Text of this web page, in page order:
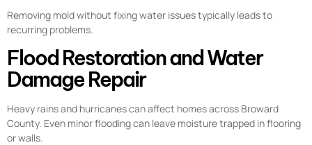
Removing mold without fixing water issues typically leads to
recurring problems.
Flood Restoration and Water
Damage Repair
Heavy rains and hurricanes can affect homes across Broward
County. Even minor flooding can leave moisture trapped in flooring
or walls.